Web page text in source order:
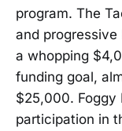
program. The
and
a whopping
funding goal,
$25,000. Foggy
participation in